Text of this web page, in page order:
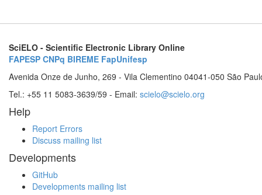
SciELO - Scientific Electronic Library Online
FAPESP CNPq BIREME FapUnifesp
Avenida Onze de Junho, 269 - Vila Clementino 04041-050 São
Tel.: +55 11 5083-3639/59 - Email: scielo@scielo.org
Help
Report Errors
Discuss mailing list
Developments
GitHub
Developments mailing list